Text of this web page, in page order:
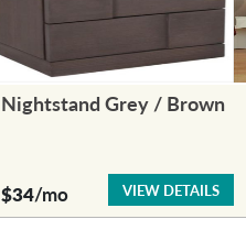
Nightstand Grey / Brown
$34/mo VIEW DETAILS